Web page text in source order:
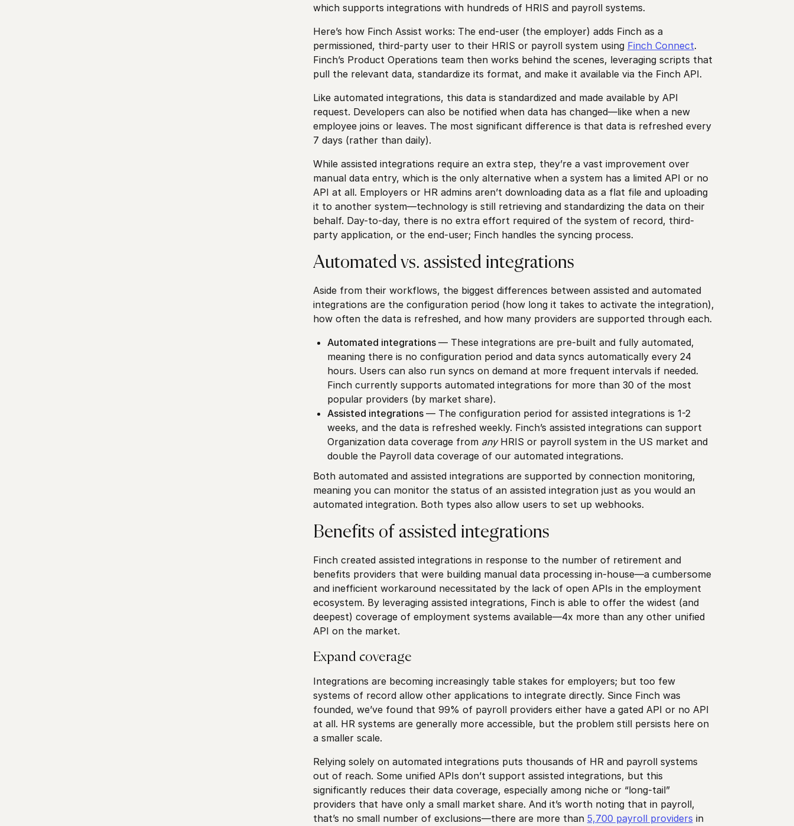
which supports integrations with hundreds of HRIS and payroll systems.
Here’s how Finch Assist works: The end-user (the employer) adds Finch as a
permissioned, third-party user to their HRIS or payroll system using Finch Connect.
Finch’s Product Operations team then works behind the scenes, leveraging scripts that
pull the relevant data, standardize its format, and make it available via the Finch API.
Like automated integrations, this data is standardized and made available by API
request. Developers can also be notified when data has changed—like when a new
employee joins or leaves. The most significant difference is that data is refreshed every
7 days (rather than daily).
While assisted integrations require an extra step, they’re a vast improvement over
manual data entry, which is the only alternative when a system has a limited API or no
API at all. Employers or HR admins aren’t downloading data as a flat file and uploading
it to another system—technology is still retrieving and standardizing the data on their
behalf. Day-to-day, there is no extra effort required of the system of record, third-
party application, or the end-user; Finch handles the syncing process.
Automated vs. assisted integrations
Aside from their workflows, the biggest differences between assisted and automated
integrations are the configuration period (how long it takes to activate the integration),
how often the data is refreshed, and how many providers are supported through each.
Automated integrations — These integrations are pre-built and fully automated,
meaning there is no configuration period and data syncs automatically every 24
hours. Users can also run syncs on demand at more frequent intervals if needed.
Finch currently supports automated integrations for more than 30 of the most
popular providers (by market share).
Assisted integrations — The configuration period for assisted integrations is 1-2
weeks, and the data is refreshed weekly. Finch’s assisted integrations can support
Organization data coverage from any HRIS or payroll system in the US market and
double the Payroll data coverage of our automated integrations.
Both automated and assisted integrations are supported by connection monitoring,
meaning you can monitor the status of an assisted integration just as you would an
automated integration. Both types also allow users to set up webhooks.
Benefits of assisted integrations
Finch created assisted integrations in response to the number of retirement and
benefits providers that were building manual data processing in-house—a cumbersome
and inefficient workaround necessitated by the lack of open APIs in the employment
ecosystem. By leveraging assisted integrations, Finch is able to offer the widest (and
deepest) coverage of employment systems available—4x more than any other unified
API on the market.
Expand coverage
Integrations are becoming increasingly table stakes for employers; but too few
systems of record allow other applications to integrate directly. Since Finch was
founded, we’ve found that 99% of payroll providers either have a gated API or no API
at all. HR systems are generally more accessible, but the problem still persists here on
a smaller scale.
Relying solely on automated integrations puts thousands of HR and payroll systems
out of reach. Some unified APIs don’t support assisted integrations, but this
significantly reduces their data coverage, especially among niche or “long-tail”
providers that have only a small market share. And it’s worth noting that in payroll,
that’s no small number of exclusions—there are more than 5,700 payroll providers in